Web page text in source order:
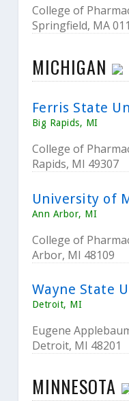
College of
Springfield, MA
MICHIGAN
Ferris State
Big Rapids, MI
College of
Rapids, MI 49307
University of
Ann Arbor, MI
College of
Arbor, MI 48109
Wayne State
Detroit, MI
Eugene
Detroit, MI 48201
MINNESOTA